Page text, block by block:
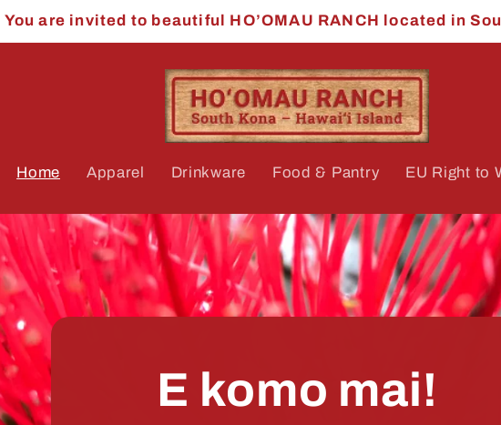
You are invited to beautiful HO’OMAU RANCH located in
Home Apparel Drinkware Food & Pantry EU Right to
E komo mai!